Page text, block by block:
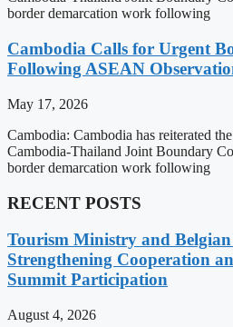
border demarcation work following
Cambodia Calls for Urgent
Following ASEAN
May 17, 2026
Cambodia: Cambodia has reiterated
Cambodia-Thailand Joint Boundary
border demarcation work following
RECENT POSTS
Tourism Ministry and Belgian
Strengthening Cooperation
Summit Participation
August 4, 2026